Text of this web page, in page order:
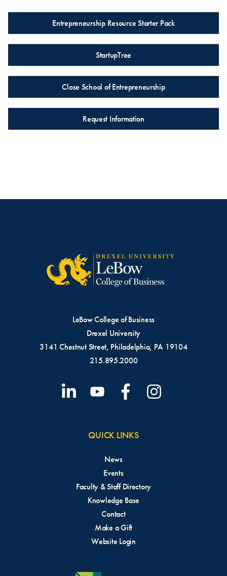
Entrepreneurship Resource Starter Pack
StartupTree
Close School of Entrepreneurship
Request Information
LeBow College of Business
Drexel University
3141 Chestnut Street, Philadelphia, PA 19104
215.895.2000
QUICK LINKS
News
Events
Faculty & Staff Directory
Knowledge Base
Contact
Make a Gift
Website Login